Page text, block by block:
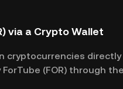
via a Crypto Wallet
cryptocurrencies
(FOR) through